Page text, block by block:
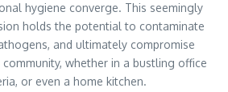
hygiene converge. This seemingly
holds the potential to contaminate
and ultimately compromise
whether in a bustling office
or even a home kitchen.